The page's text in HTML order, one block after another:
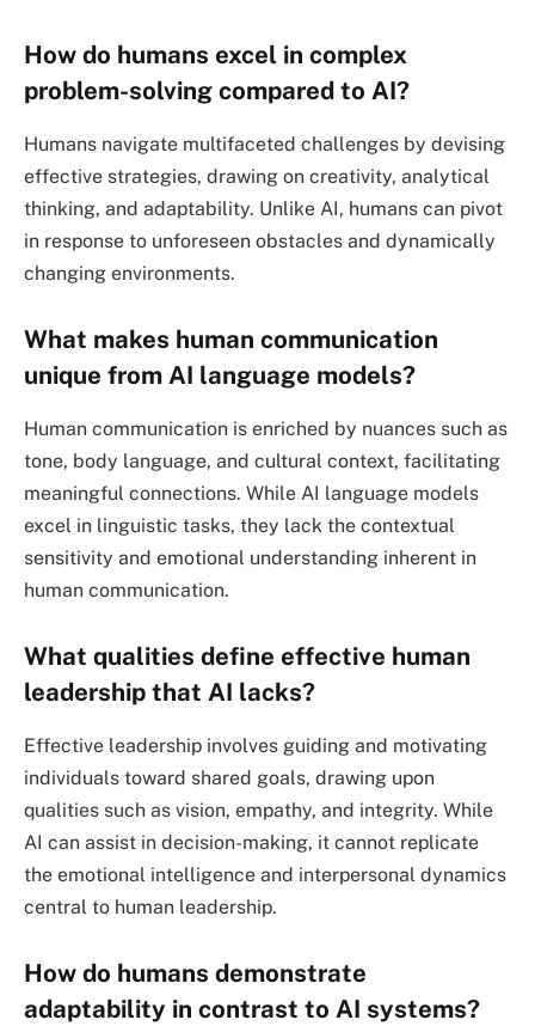
How do humans excel in complex
problem-solving compared to AI?
Humans navigate multifaceted challenges by devising
effective strategies, drawing on creativity, analytical
thinking, and adaptability. Unlike AI, humans can pivot
in response to unforeseen obstacles and dynamically
changing environments.
What makes human communication
unique from AI language models?
Human communication is enriched by nuances such as
tone, body language, and cultural context, facilitating
meaningful connections. While AI language models
excel in linguistic tasks, they lack the contextual
sensitivity and emotional understanding inherent in
human communication.
What qualities define effective human
leadership that AI lacks?
Effective leadership involves guiding and motivating
individuals toward shared goals, drawing upon
qualities such as vision, empathy, and integrity. While
AI can assist in decision-making, it cannot replicate
the emotional intelligence and interpersonal dynamics
central to human leadership.
How do humans demonstrate
adaptability in contrast to AI systems?